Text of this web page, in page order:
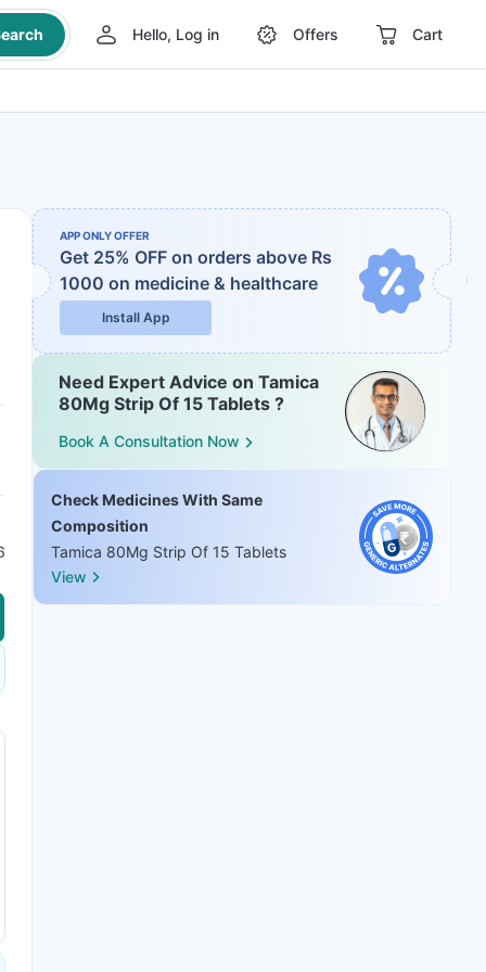
Hello, Log in Offers Cart
APP ONLY OFFER
Get 25% OFF on orders above Rs
1000 on medicine & healthcare
Install App
Need Expert Advice on Tamica
80Mg Strip Of 15 Tablets ?
Book A Consultation Now
Check Medicines With Same
Composition
Tamica 80Mg Strip Of 15 Tablets
View